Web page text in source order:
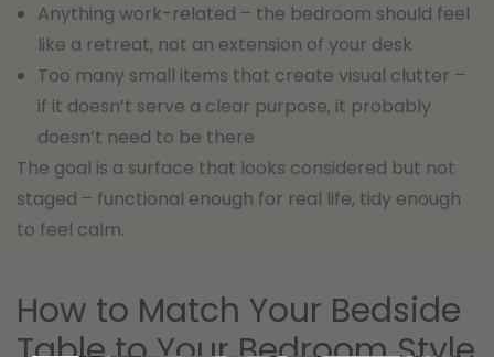
Anything work-related – the bedroom should feel
like a retreat, not an extension of your desk
Too many small items that create visual clutter –
if it doesn’t serve a clear purpose, it probably
doesn’t need to be there
The goal is a surface that looks considered but not
staged – functional enough for real life, tidy enough
to feel calm.
How to Match Your Bedside